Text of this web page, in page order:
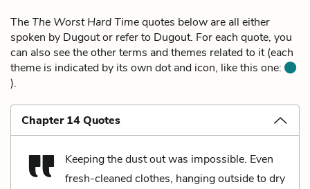
TheThe Worst Hard Timequotes below are all either
spoken by Dugout or refer to Dugout. For each quote, you
can also see the other terms and themes related to it (each
theme is indicated by its own dot and icon, like this one:
).
Chapter 14 Quotes
Keeping the dust out was impossible. Even
fresh-cleaned clothes, hanging outside to dry